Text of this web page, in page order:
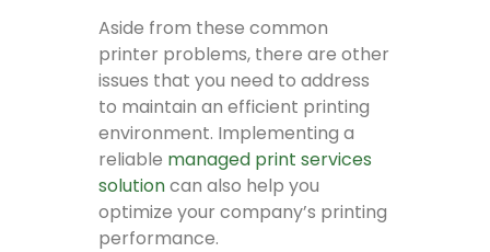
Aside from these common
printer problems, there are other
issues that you need to address
to maintain an efficient printing
environment. Implementing a
reliable managed print services
solutioncan also help you
optimize your company’s printing
performance.